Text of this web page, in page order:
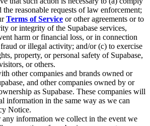
reasonable requests of law enforcement;
Terms of Service or other agreements or to
or integrity of the Supabase services,
harm or financial loss, or in connection
or illegal activity; and/or (c) to exercise
property, or personal safety of Supabase,
or others.
other companies and brands owned or
and other companies owned by or
as Supabase. These companies will
information in the same way as we can
Notice.
any information we collect in the event we